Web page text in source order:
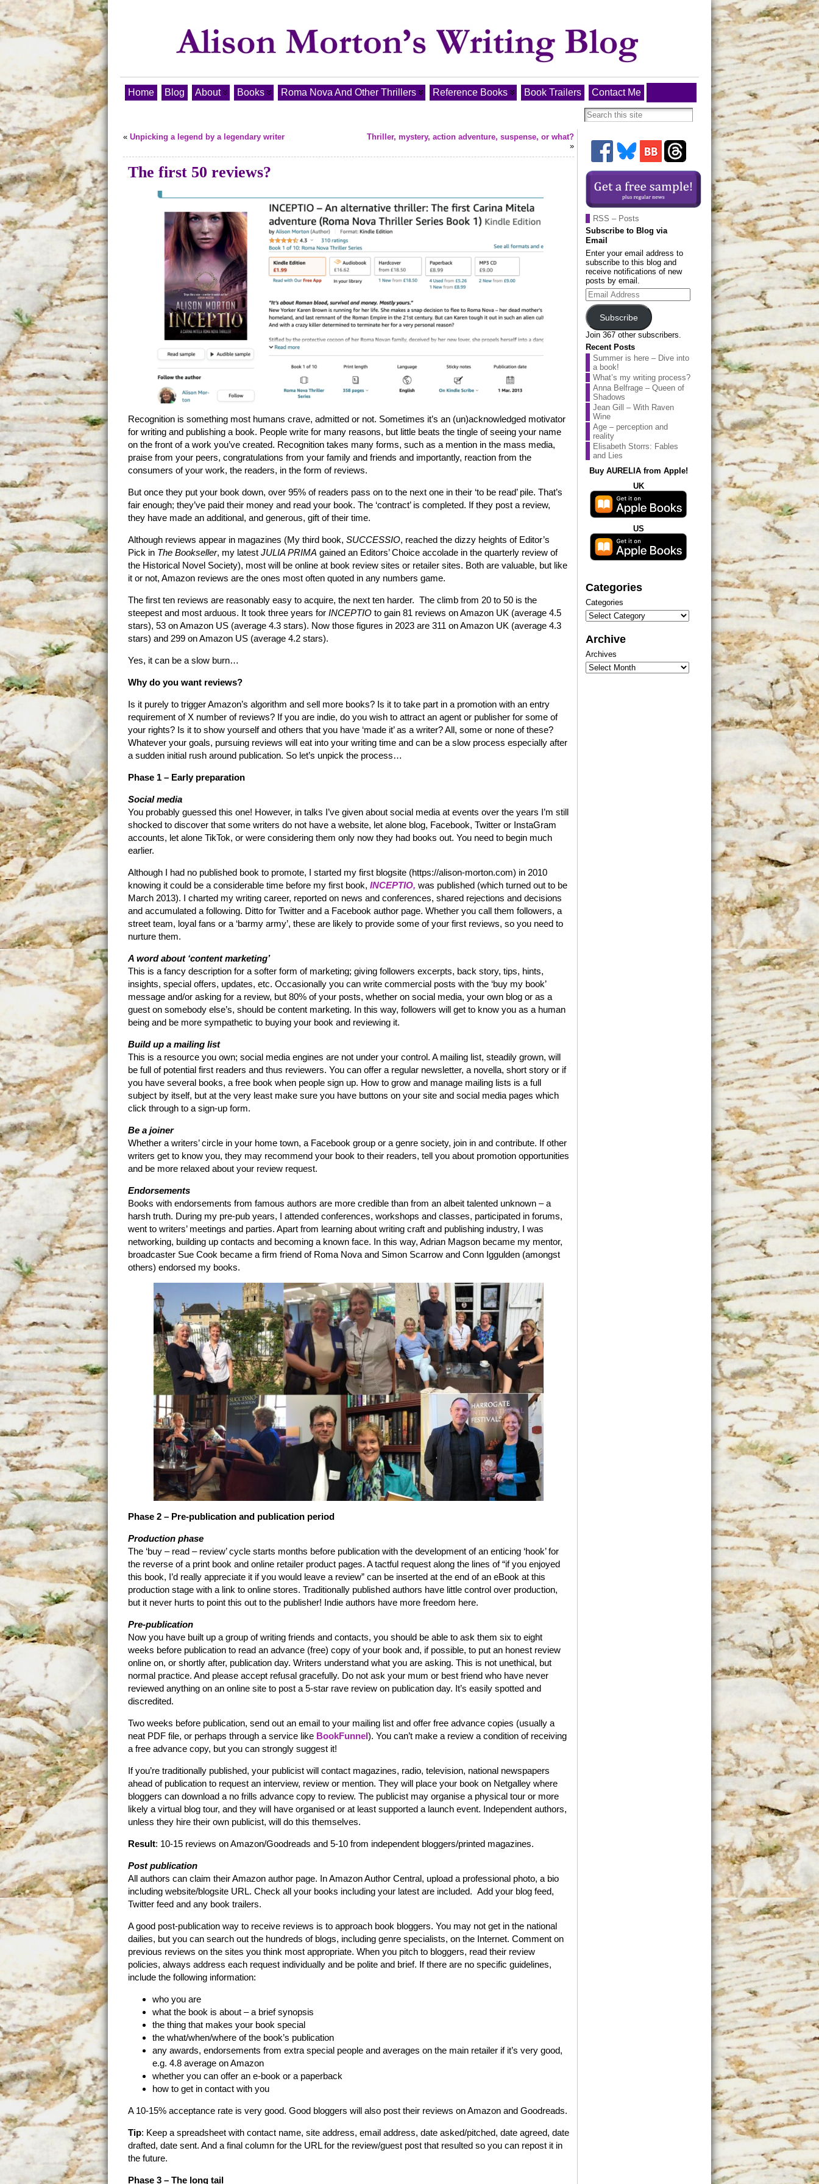
Home Blog About Books Roma Nova And Other Thrillers Reference Books Book Trailers Contact Me
« Unpicking a legend by a legendary writer
Thriller, mystery, action adventure, suspense, or what?
»
The first 50 reviews?
Recognition is something most humans crave, admitted or not. Sometimes it’s an (un)acknowledged motivator
for writing and publishing a book. People write for many reasons, but little beats the tingle of seeing your name
on the front of a work you’ve created. Recognition takes many forms, such as a mention in the mass media,
praise from your peers, congratulations from your family and friends and importantly, reaction from the
consumers of your work, the readers, in the form of reviews.
But once they put your book down, over 95% of readers pass on to the next one in their ‘to be read’ pile. That’s
fair enough; they’ve paid their money and read your book. The ‘contract’ is completed. If they post a review,
they have made an additional, and generous, gift of their time.
Although reviews appear in magazines (My third book, SUCCESSIO, reached the dizzy heights of Editor’s
Pick in The Bookseller, my latest JULIA PRIMA gained an Editors’ Choice accolade in the quarterly review of
the Historical Novel Society), most will be online at book review sites or retailer sites. Both are valuable, but like
it or not, Amazon reviews are the ones most often quoted in any numbers game.
The first ten reviews are reasonably easy to acquire, the next ten harder. The climb from 20 to 50 is the
steepest and most arduous. It took three years for INCEPTIO to gain 81 reviews on Amazon UK (average 4.5
stars), 53 on Amazon US (average 4.3 stars). Now those figures in 2023 are 311 on Amazon UK (average 4.3
stars) and 299 on Amazon US (average 4.2 stars).
Yes, it can be a slow burn…
Why do you want reviews?
Is it purely to trigger Amazon’s algorithm and sell more books? Is it to take part in a promotion with an entry
requirement of X number of reviews? If you are indie, do you wish to attract an agent or publisher for some of
your rights? Is it to show yourself and others that you have ‘made it’ as a writer? All, some or none of these?
Whatever your goals, pursuing reviews will eat into your writing time and can be a slow process especially after
a sudden initial rush around publication. So let’s unpick the process…
Phase 1 – Early preparation
Social media
You probably guessed this one! However, in talks I’ve given about social media at events over the years I’m still
shocked to discover that some writers do not have a website, let alone blog, Facebook, Twitter or InstaGram
accounts, let alone TikTok, or were considering them only now they had books out. You need to begin much
earlier.
Although I had no published book to promote, I started my first blogsite (https://alison-morton.com) in 2010
knowing it could be a considerable time before my first book, INCEPTIO, was published (which turned out to be
March 2013). I charted my writing career, reported on news and conferences, shared rejections and decisions
and accumulated a following. Ditto for Twitter and a Facebook author page. Whether you call them followers, a
street team, loyal fans or a ‘barmy army’, these are likely to provide some of your first reviews, so you need to
nurture them.
A word about ‘content marketing’
This is a fancy description for a softer form of marketing; giving followers excerpts, back story, tips, hints,
insights, special offers, updates, etc. Occasionally you can write commercial posts with the ‘buy my book’
message and/or asking for a review, but 80% of your posts, whether on social media, your own blog or as a
guest on somebody else’s, should be content marketing. In this way, followers will get to know you as a human
being and be more sympathetic to buying your book and reviewing it.
Build up a mailing list
This is a resource you own; social media engines are not under your control. A mailing list, steadily grown, will
be full of potential first readers and thus reviewers. You can offer a regular newsletter, a novella, short story or if
you have several books, a free book when people sign up. How to grow and manage mailing lists is a full
subject by itself, but at the very least make sure you have buttons on your site and social media pages which
click through to a sign-up form.
Be a joiner
Whether a writers’ circle in your home town, a Facebook group or a genre society, join in and contribute. If other
writers get to know you, they may recommend your book to their readers, tell you about promotion opportunities
and be more relaxed about your review request.
Endorsements
Books with endorsements from famous authors are more credible than from an albeit talented unknown – a
harsh truth. During my pre-pub years, I attended conferences, workshops and classes, participated in forums,
went to writers’ meetings and parties. Apart from learning about writing craft and publishing industry, I was
networking, building up contacts and becoming a known face. In this way, Adrian Magson became my mentor,
broadcaster Sue Cook became a firm friend of Roma Nova and Simon Scarrow and Conn Iggulden (amongst
others) endorsed my books.
Phase 2 – Pre-publication and publication period
Production phase
The ‘buy – read – review’ cycle starts months before publication with the development of an enticing ‘hook’ for
the reverse of a print book and online retailer product pages. A tactful request along the lines of “if you enjoyed
this book, I’d really appreciate it if you would leave a review” can be inserted at the end of an eBook at this
production stage with a link to online stores. Traditionally published authors have little control over production,
but it never hurts to point this out to the publisher! Indie authors have more freedom here.
Pre-publication
Now you have built up a group of writing friends and contacts, you should be able to ask them six to eight
weeks before publication to read an advance (free) copy of your book and, if possible, to put an honest review
online on, or shortly after, publication day. Writers understand what you are asking. This is not unethical, but
normal practice. And please accept refusal gracefully. Do not ask your mum or best friend who have never
reviewed anything on an online site to post a 5-star rave review on publication day. It’s easily spotted and
discredited.
Two weeks before publication, send out an email to your mailing list and offer free advance copies (usually a
neat PDF file, or perhaps through a service like BookFunnel). You can’t make a review a condition of receiving
a free advance copy, but you can strongly suggest it!
If you’re traditionally published, your publicist will contact magazines, radio, television, national newspapers
ahead of publication to request an interview, review or mention. They will place your book on Netgalley where
bloggers can download a no frills advance copy to review. The publicist may organise a physical tour or more
likely a virtual blog tour, and they will have organised or at least supported a launch event. Independent authors,
unless they hire their own publicist, will do this themselves.
Result: 10-15 reviews on Amazon/Goodreads and 5-10 from independent bloggers/printed magazines.
Post publication
All authors can claim their Amazon author page. In Amazon Author Central, upload a professional photo, a bio
including website/blogsite URL. Check all your books including your latest are included. Add your blog feed,
Twitter feed and any book trailers.
A good post-publication way to receive reviews is to approach book bloggers. You may not get in the national
dailies, but you can search out the hundreds of blogs, including genre specialists, on the Internet. Comment on
previous reviews on the sites you think most appropriate. When you pitch to bloggers, read their review
policies, always address each request individually and be polite and brief. If there are no specific guidelines,
include the following information:
who you are
what the book is about – a brief synopsis
the thing that makes your book special
the what/when/where of the book’s publication
any awards, endorsements from extra special people and averages on the main retailer if it’s very good,
e.g. 4.8 average on Amazon
whether you can offer an e-book or a paperback
how to get in contact with you
A 10-15% acceptance rate is very good. Good bloggers will also post their reviews on Amazon and Goodreads.
Tip: Keep a spreadsheet with contact name, site address, email address, date asked/pitched, date agreed, date
drafted, date sent. And a final column for the URL for the review/guest post that resulted so you can repost it in
the future.
Phase 3 – The long tail
RSS – Posts
Subscribe to Blog via
Email
Enter your email address to
subscribe to this blog and
receive notifications of new
posts by email.
Email
Address
Subscribe
Join 367 other subscribers.
Recent Posts
Summer is here – Dive into
a book!
What’s my writing process?
Anna Belfrage – Queen of
Shadows
Jean Gill – With Raven
Wine
Age – perception and
reality
Elisabeth Storrs: Fables
and Lies
Buy AURELIA from Apple!
UK
US
Categories
Categories
Archive
Archives